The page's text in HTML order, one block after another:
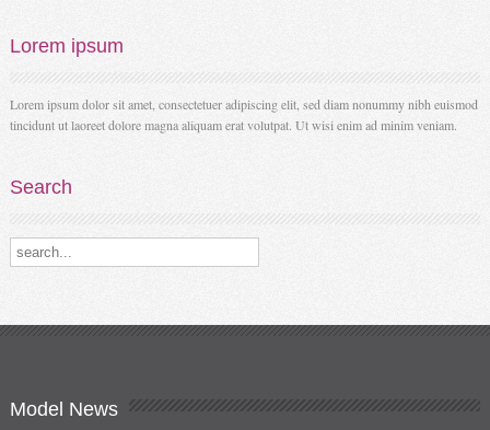
Lorem ipsum
Lorem ipsum dolor sit amet, consectetuer adipiscing elit, sed diam nonummy nibh euismod
tincidunt ut laoreet dolore magna aliquam erat volutpat. Ut wisi enim ad minim veniam.
Search
Search our destinations
Model News